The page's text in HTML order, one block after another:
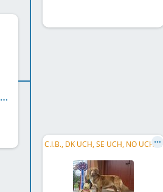
Multestua Et Glimt av Gull
C
.I.B., DK UCH, SE UCH, NO UCH, NO CH, NO VW 2025, ViVV 2025